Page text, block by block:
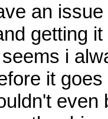
an
getting
i
it
even